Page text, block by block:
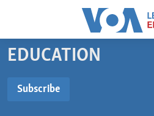
Accessibility
Skip
content
BEGINNING LEVEL
EDUCATION
Subscribe